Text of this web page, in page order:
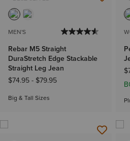
MEN'S
Rebar M5 Straight
DuraStretch Edge Stackable
Straight Leg Jean
$74.95- $79.95
Big & Tall Sizes